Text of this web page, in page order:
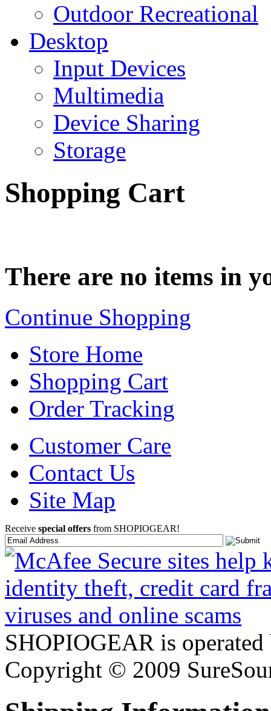
Outdoor Recreational
Desktop
Input Devices
Multimedia
Device Sharing
Storage
Shopping Cart
There are no items in
Continue Shopping
Store Home
Shopping Cart
Order Tracking
Customer Care
Contact Us
Site Map
Receive special offers from SHOPIOGEAR!
SHOPIOGEAR is
Copyright © 2009